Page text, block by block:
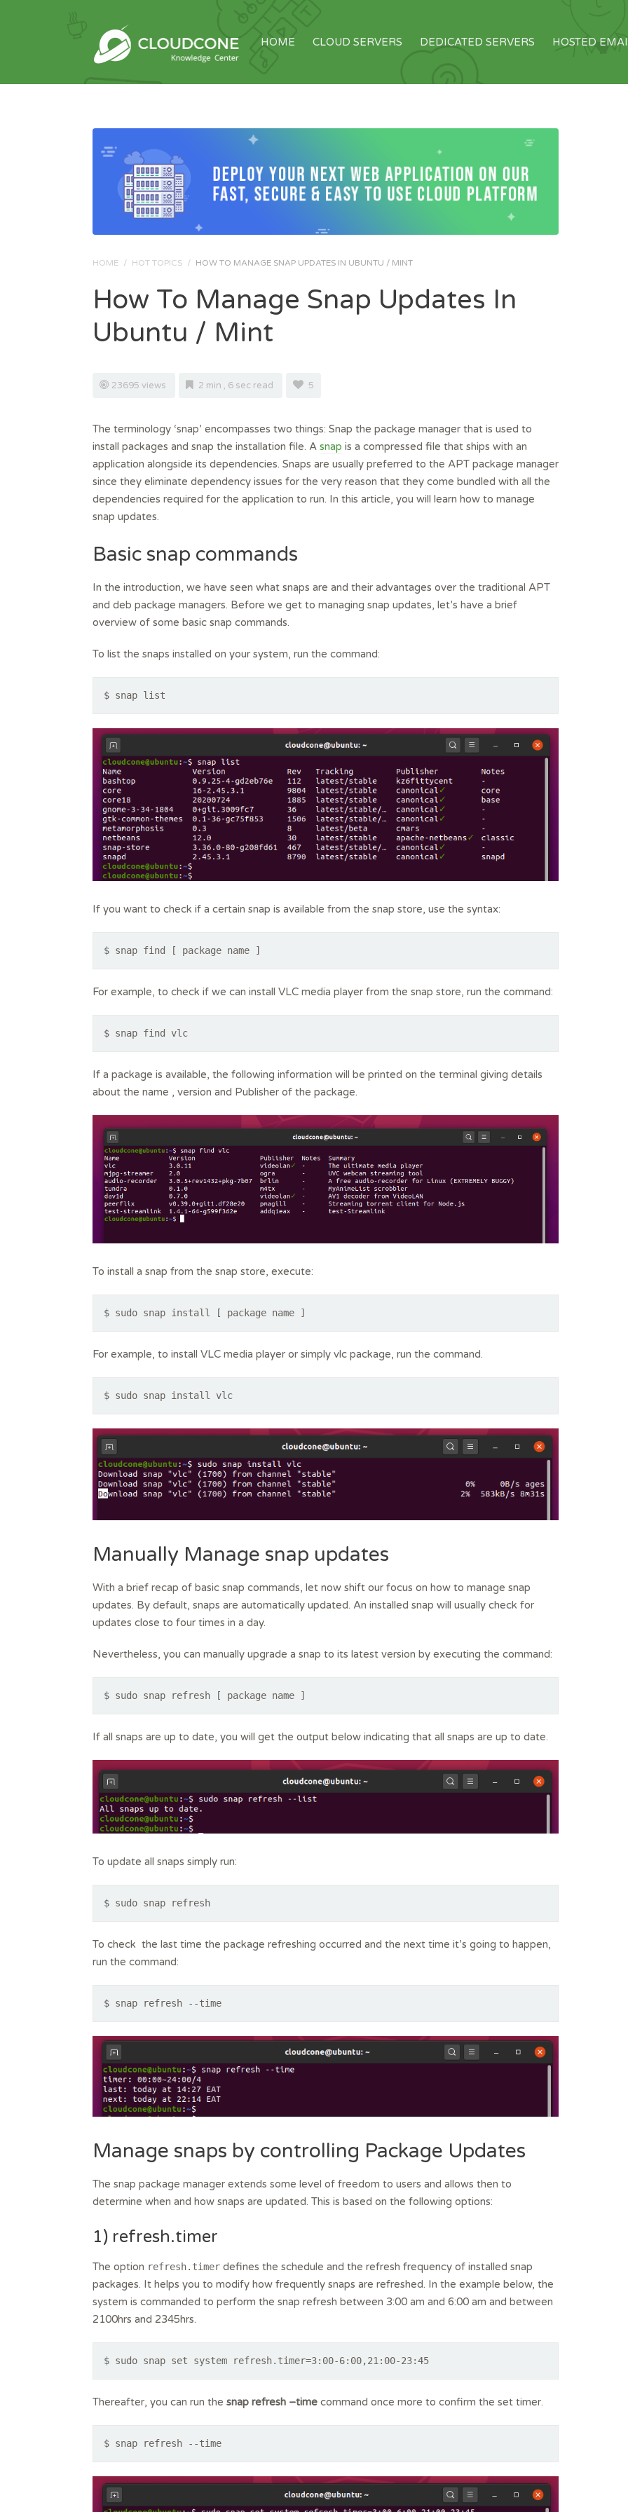
HOME CLOUD SERVERS DEDICATED SERVERS HOSTED
HOME / HOT TOPICS / HOW TO MANAGE SNAP UPDATES IN UBUNTU / MINT
How To Manage Snap Updates In
Ubuntu / Mint
23695 views 2 min , 6 sec read 5
The terminology ‘snap’ encompasses two things: Snap the package manager that is used to
install packages and snap the installation file. A snap is a compressed file that ships with an
application alongside its dependencies. Snaps are usually preferred to the APT package manager
since they eliminate dependency issues for the very reason that they come bundled with all the
dependencies required for the application to run. In this article, you will learn how to manage
snap updates.
Basic snap commands
In the introduction, we have seen what snaps are and their advantages over the traditional APT
and deb package managers. Before we get to managing snap updates, let’s have a brief
overview of some basic snap commands.
To list the snaps installed on your system, run the command:
$ snap list
If you want to check if a certain snap is available from the snap store, use the syntax:
$ snap find [ package name ]
For example, to check if we can install VLC media player from the snap store, run the command:
$ snap find vlc
If a package is available, the following information will be printed on the terminal giving details
about the name , version and Publisher of the package.
To install a snap from the snap store, execute:
$ sudo snap install [ package name ]
For example, to install VLC media player or simply vlc package, run the command.
$ sudo snap install vlc
Manually Manage snap updates
With a brief recap of basic snap commands, let now shift our focus on how to manage snap
updates. By default, snaps are automatically updated. An installed snap will usually check for
updates close to four times in a day.
Nevertheless, you can manually upgrade a snap to its latest version by executing the command:
$ sudo snap refresh [ package name ]
If all snaps are up to date, you will get the output below indicating that all snaps are up to date.
To update all snaps simply run:
$ sudo snap refresh
To check the last time the package refreshing occurred and the next time it’s going to happen,
run the command:
$ snap refresh --time
Manage snaps by controlling Package Updates
The snap package manager extends some level of freedom to users and allows then to
determine when and how snaps are updated. This is based on the following options:
1) refresh.timer
The option refresh.timer defines the schedule and the refresh frequency of installed snap
packages. It helps you to modify how frequently snaps are refreshed. In the example below, the
system is commanded to perform the snap refresh between 3:00 am and 6:00 am and between
2100hrs and 2345hrs.
$ sudo snap set system refresh.timer=3:00-6:00,21:00-23:45
Thereafter, you can run the snap refresh –time command once more to confirm the set timer.
$ snap refresh --time